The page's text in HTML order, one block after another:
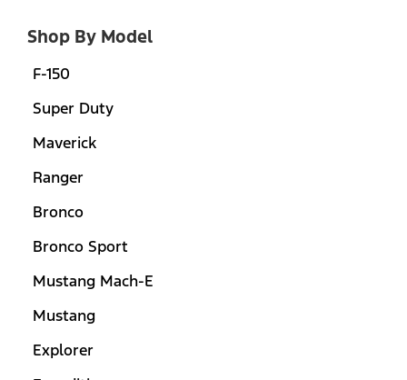
Shop By Model
F-150
Super Duty
Maverick
Ranger
Bronco
Bronco Sport
Mustang Mach-E
Mustang
Explorer